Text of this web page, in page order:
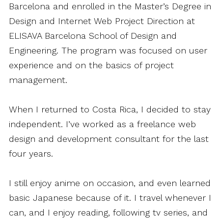
Barcelona and enrolled in the Master’s Degree in
Design and Internet Web Project Direction at
ELISAVA Barcelona School of Design and
Engineering. The program was focused on user
experience and on the basics of project
management.
When I returned to Costa Rica, I decided to stay
independent. I’ve worked as a freelance web
design and development consultant for the last
four years.
I still enjoy anime on occasion, and even learned
basic Japanese because of it. I travel whenever I
can, and I enjoy reading, following tv series, and